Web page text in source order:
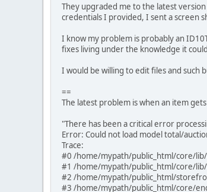
They upgraded me to the latest
credentials I provided, I sent a screen
I know my problem is probably an
fixes living under the knowledge it
I would be willing to edit files and such
==
The latest problem is when an item
"There has been a critical error
Error: Could not load model total/
Trace:
#0 /home/mypath/public_html/core/
#1 /home/mypath/public_html/core/
#2 /home/mypath/public_html/
#3 /home/mypath/public_html/core/